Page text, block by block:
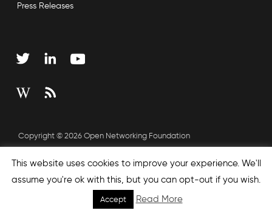
Press Releases
Copyright © 2026 Open Networking Foundation
This website uses cookies to improve your experience. We'll
assume you're ok with this, but you can opt-out if you wish.
Accept Read More